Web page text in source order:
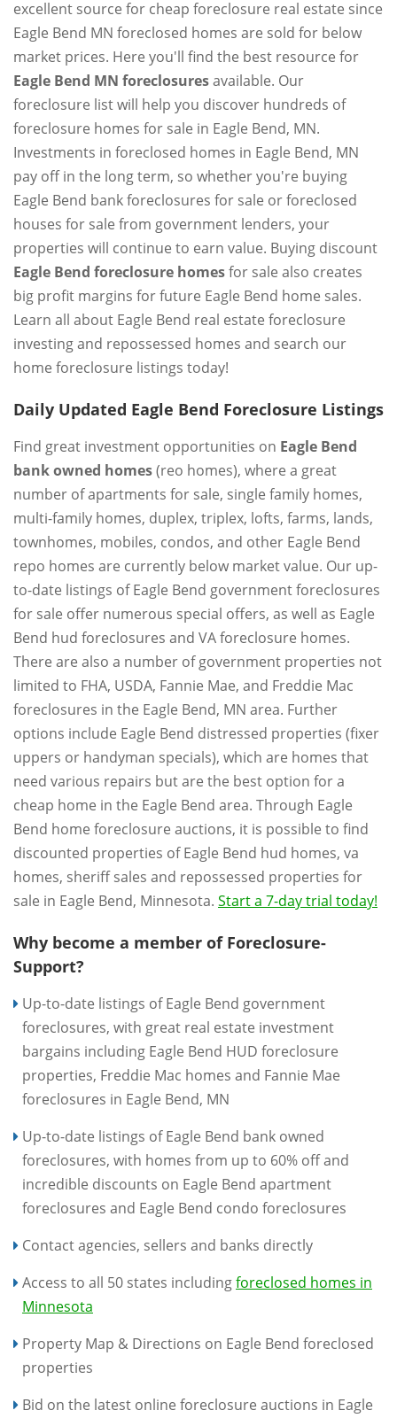
excellent source for cheap foreclosure real estate since
Eagle Bend MN foreclosed homes are sold for below
market prices. Here you'll find the best resource for
Eagle Bend MN foreclosuresavailable. Our
foreclosure list will help you discover hundreds of
foreclosure homes for sale in Eagle Bend, MN.
Investments in foreclosed homes in Eagle Bend, MN
pay off in the long term, so whether you're buying
Eagle Bend bank foreclosures for sale or foreclosed
houses for sale from government lenders, your
properties will continue to earn value. Buying discount
Eagle Bend foreclosure homesfor sale also creates
big profit margins for future Eagle Bend home sales.
Learn all about Eagle Bend real estate foreclosure
investing and repossessed homes and search our
home foreclosure listings today!
Daily Updated Eagle Bend Foreclosure Listings
Find great investment opportunities on Eagle Bend
bank owned homes(reo homes), where a great
number of apartments for sale, single family homes,
multi-family homes, duplex, triplex, lofts, farms, lands,
townhomes, mobiles, condos, and other Eagle Bend
repo homes are currently below market value. Our up-
to-date listings of Eagle Bend government foreclosures
for sale offer numerous special offers, as well as Eagle
Bend hud foreclosures and VA foreclosure homes.
There are also a number of government properties not
limited to FHA, USDA, Fannie Mae, and Freddie Mac
foreclosures in the Eagle Bend, MN area. Further
options include Eagle Bend distressed properties (fixer
uppers or handyman specials), which are homes that
need various repairs but are the best option for a
cheap home in the Eagle Bend area. Through Eagle
Bend home foreclosure auctions, it is possible to find
discounted properties of Eagle Bend hud homes, va
homes, sheriff sales and repossessed properties for
sale in Eagle Bend, Minnesota. Start a 7-day trial today!
Why become a member of Foreclosure-
Support?
Up-to-date listings of Eagle Bend government
foreclosures, with great real estate investment
bargains including Eagle Bend HUD foreclosure
properties, Freddie Mac homes and Fannie Mae
foreclosures in Eagle Bend, MN
Up-to-date listings of Eagle Bend bank owned
foreclosures, with homes from up to 60% off and
incredible discounts on Eagle Bend apartment
foreclosures and Eagle Bend condo foreclosures
Contact agencies, sellers and banks directly
Access to all 50 states includingforeclosed homes in
Minnesota
Property Map & Directions on Eagle Bend foreclosed
properties
Bid on the latest online foreclosure auctions in Eagle